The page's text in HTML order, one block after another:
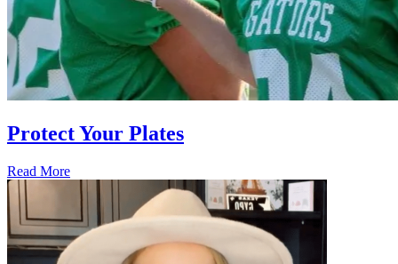
Protect Your Plates
Read More